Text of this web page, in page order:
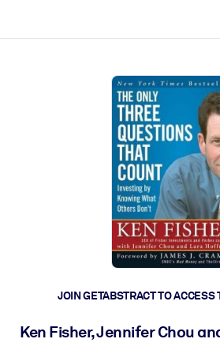
JOIN GETABSTRACT TO ACCESS
Ken Fisher, Jennifer Chou